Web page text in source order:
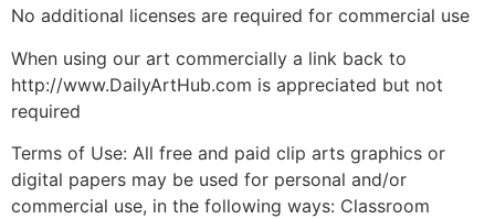
No additional licenses are required for commercial use
When using our art commercially a link back to
http://www.DailyArtHub.com is appreciated but not
required
Terms of Use: All free and paid clip arts graphics or
digital papers may be used for personal and/or
commercial use, in the following ways: Classroom